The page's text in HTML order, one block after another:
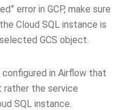
error in GCP, make sure
Cloud SQL instance is
GCS object.
in Airflow that
rather the service
SQL instance.